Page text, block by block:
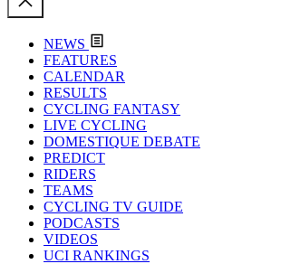
NEWS
FEATURES
CALENDAR
RESULTS
CYCLING FANTASY
LIVE CYCLING
DOMESTIQUE DEBATE
PREDICT
RIDERS
TEAMS
CYCLING TV GUIDE
PODCASTS
VIDEOS
UCI RANKINGS